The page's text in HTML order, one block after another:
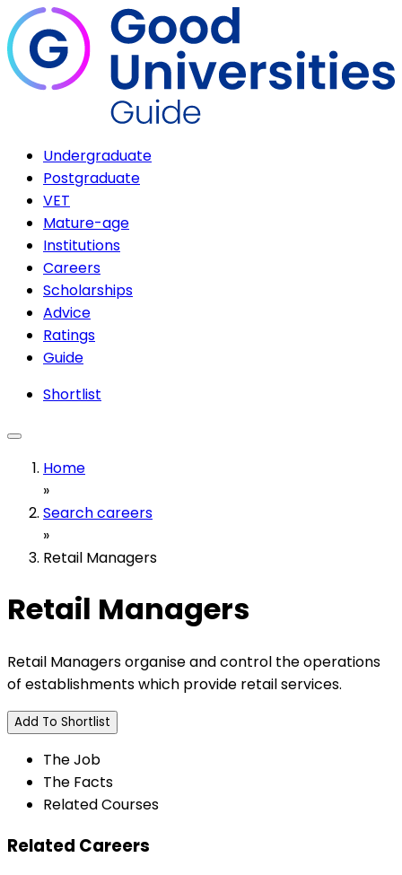
Undergraduate
Postgraduate
VET
Mature-age
Institutions
Careers
Scholarships
Advice
Ratings
Guide
Shortlist
Home
»
Search careers
»
Retail Managers
Retail Managers
Retail Managers organise and control the operations
of establishments which provide retail services.
Add To Shortlist
The Job
The Facts
Related Courses
Related Careers